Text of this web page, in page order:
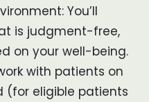
You’ll
is judgment-free,
on your well-being.
with patients on
(for eligible patients